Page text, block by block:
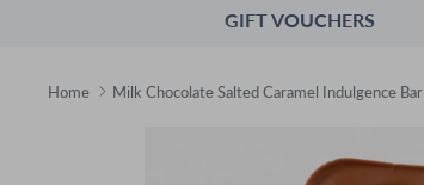
GIFT VOUCHERS
Home Milk Chocolate Salted Caramel Indulgence Bar